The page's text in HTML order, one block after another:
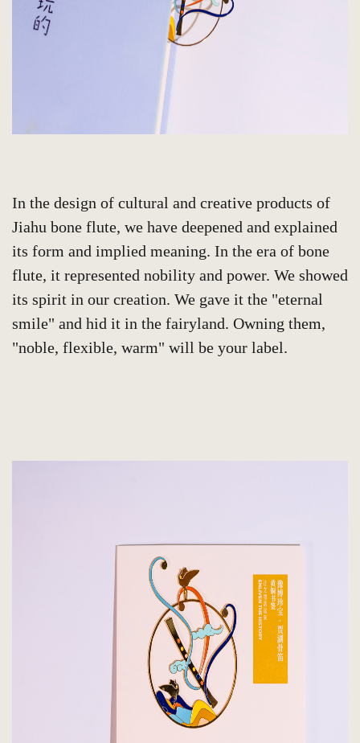
In the design of cultural and creative products of
Jiahu bone flute, we have deepened and explained
its form and implied meaning. In the era of bone
flute, it represented nobility and power. We showed
its spirit in our creation. We gave it the "eternal
smile" and hid it in the fairyland. Owning them,
"noble, flexible, warm" will be your label.